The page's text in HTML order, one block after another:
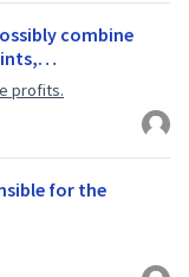
combine
profits.
for the